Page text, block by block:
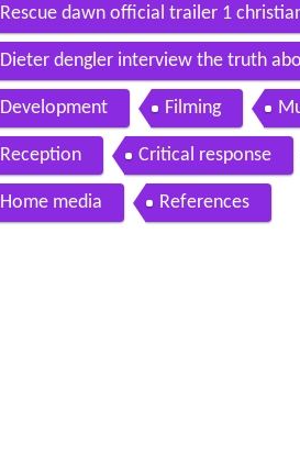
Rescue dawn official trailer 1
Dieter dengler interview the truth
Development Filming
Reception Critical response
Home media References